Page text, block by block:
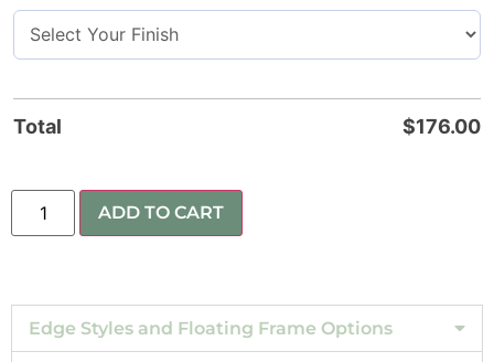
Total $176.00
ADD TO CART
Edge Styles and Floating Frame Options